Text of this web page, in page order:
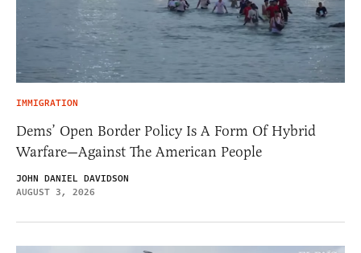
IMMIGRATION
Dems’ Open Border Policy Is A Form Of Hybrid
Warfare—Against The American People
JOHN DANIEL DAVIDSON
AUGUST 3, 2026